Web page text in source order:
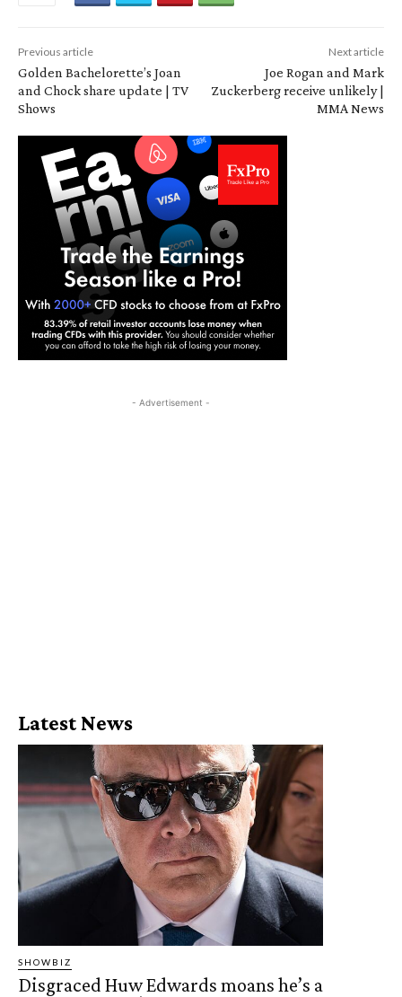
Previous article
Golden Bachelorette’s Joan
and Chock share update | TV
Shows
Next article
Joe Rogan and Mark
Zuckerberg receive unlikely |
MMA News
- Advertisement -
Latest News
SHOWBIZ
Disgraced Huw Edwards moans he’s a